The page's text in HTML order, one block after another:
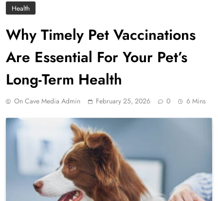
Health
Why Timely Pet Vaccinations
Are Essential For Your Pet’s
Long-Term Health
On Cave Media Admin February 25, 2026 0 6 Mins